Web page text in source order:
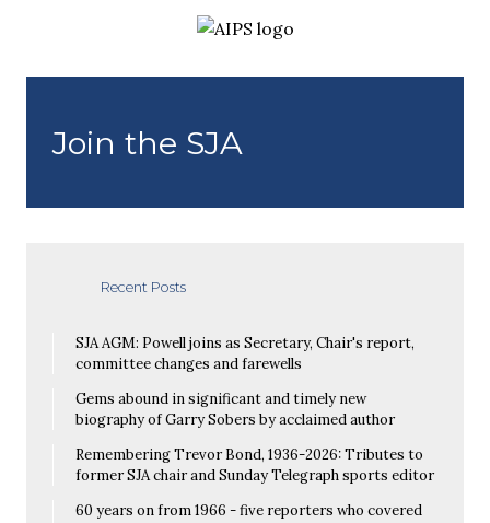
Join the SJA
Recent Posts
SJA AGM: Powell joins as Secretary, Chair's report,
committee changes and farewells
Gems abound in significant and timely new
biography of Garry Sobers by acclaimed author
Remembering Trevor Bond, 1936-2026: Tributes to
former SJA chair and Sunday Telegraph sports editor
60 years on from 1966 - five reporters who covered